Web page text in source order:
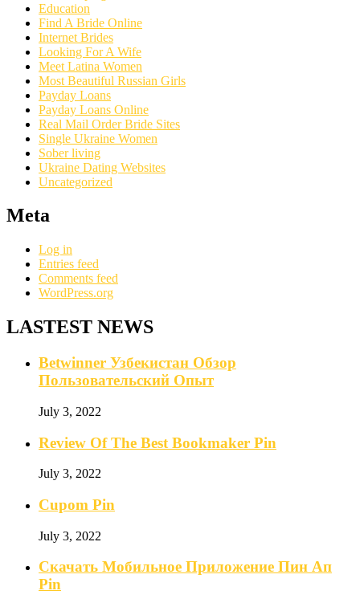
Education
Find A Bride Online
Internet Brides
Looking For A Wife
Meet Latina Women
Most Beautiful Russian Girls
Payday Loans
Payday Loans Online
Real Mail Order Bride Sites
Single Ukraine Women
Sober living
Ukraine Dating Websites
Uncategorized
Meta
Log in
Entries feed
Comments feed
WordPress.org
LASTEST NEWS
Betwinner Узбекистан Обзор
Пользовательский Опыт
July 3, 2022
Review Of The Best Bookmaker Pin
July 3, 2022
Cupom Pin
July 3, 2022
Скачать Мобильное Приложение Пин Ап
Pin